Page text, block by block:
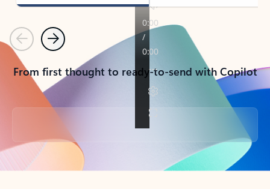
PreviousNext
From first thought to ready-to-send with Copilot
Back to tabs